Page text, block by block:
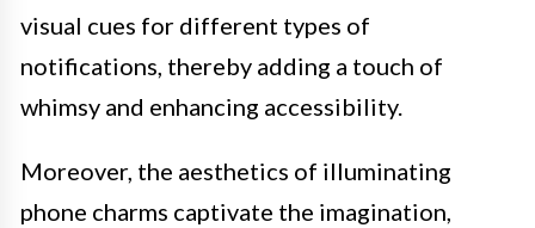
visual cues for different types of
notifications, thereby adding a touch of
whimsy and enhancing accessibility.
Moreover, the aesthetics of illuminating
phone charms captivate the imagination,